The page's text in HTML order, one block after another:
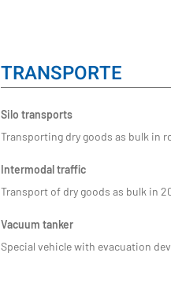
TRANSPORTE
Silo transports
Transporting dry goods as bulk in
Intermodal traffic
Transport of dry goods as bulk in
Vacuum tanker
Special vehicle with evacuation